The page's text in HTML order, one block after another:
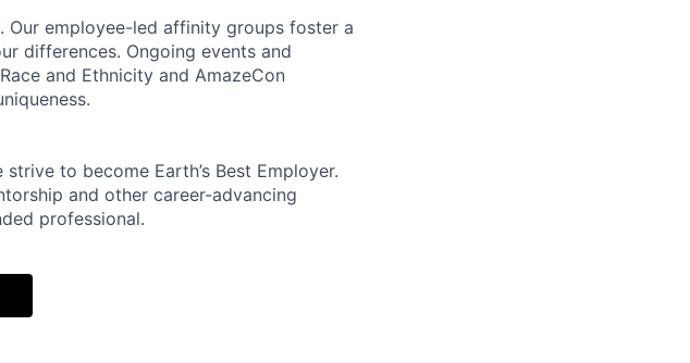
Our employee-led affinity groups foster a
differences. Ongoing events and
and Ethnicity and AmazeCon
to become Earth’s Best Employer.
and other career-advancing
professional.